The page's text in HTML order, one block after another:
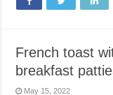
French toast
breakfast
May 15, 2022